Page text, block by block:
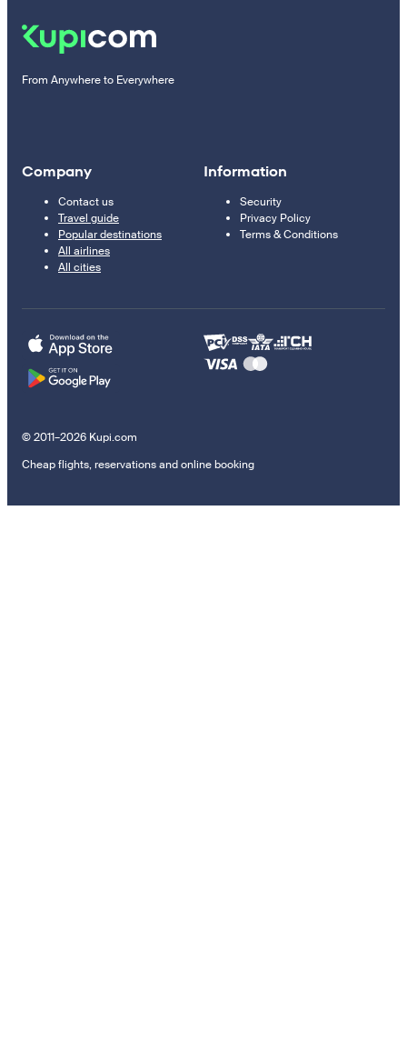
From Anywhere to Everywhere
Company
Contact us
Travel guide
Popular destinations
All airlines
All cities
Information
Security
Privacy Policy
Terms & Conditions
© 2011–2026 Kupi.com
Cheap flights, reservations and online booking